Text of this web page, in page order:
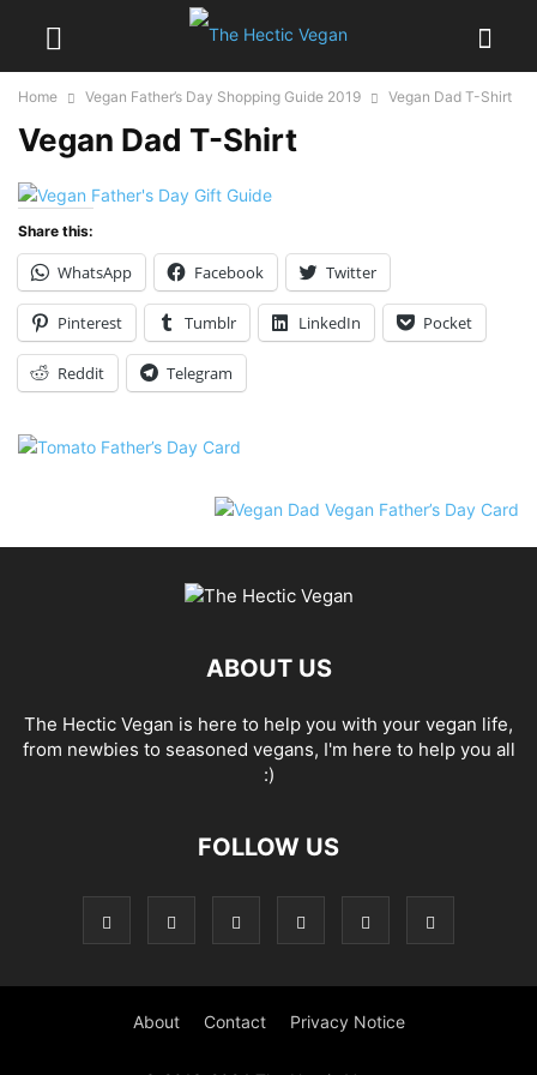
Home Vegan Father’s Day Shopping Guide 2019 Vegan Dad T-Shirt
Vegan Dad T-Shirt
Share this:
WhatsApp Facebook Twitter
Pinterest Tumblr LinkedIn Pocket
Reddit Telegram
ABOUT US
The Hectic Vegan is here to help you with your vegan life,
from newbies to seasoned vegans, I'm here to help you all
:)
FOLLOW US
About Contact Privacy Notice